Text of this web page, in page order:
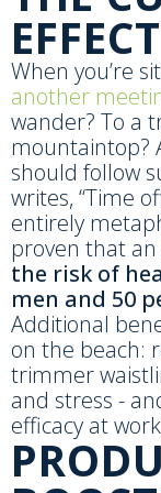
When you’re
another
wander? To a
mountaintop?
should follow
writes, “Time
entirely
proven that an
the risk of
men and 50
Additional
on the beach:
trimmer
and stress -
efficacy at